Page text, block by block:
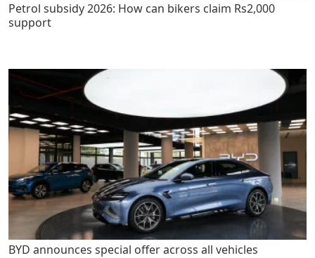
Petrol subsidy 2026: How can bikers claim Rs2,000
support
BYD announces special offer across all vehicles